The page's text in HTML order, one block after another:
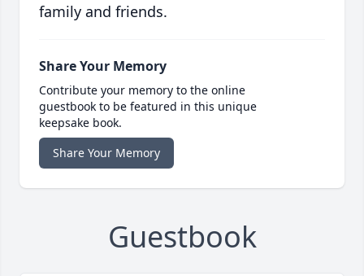
family and friends.
Share Your Memory
Contribute your memory to the online
guestbook to be featured in this unique
keepsake book.
Share Your Memory
Guestbook